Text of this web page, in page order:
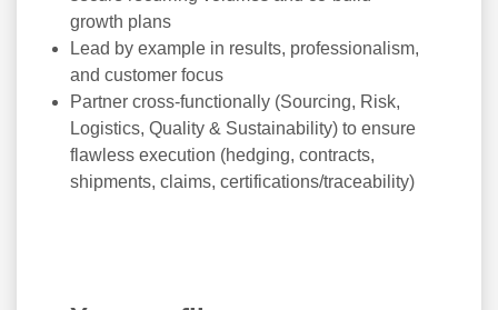
growth plans
Lead by example in results, professionalism,
and customer focus
Partner cross-functionally (Sourcing, Risk,
Logistics, Quality & Sustainability) to ensure
flawless execution (hedging, contracts,
shipments, claims, certifications/traceability)